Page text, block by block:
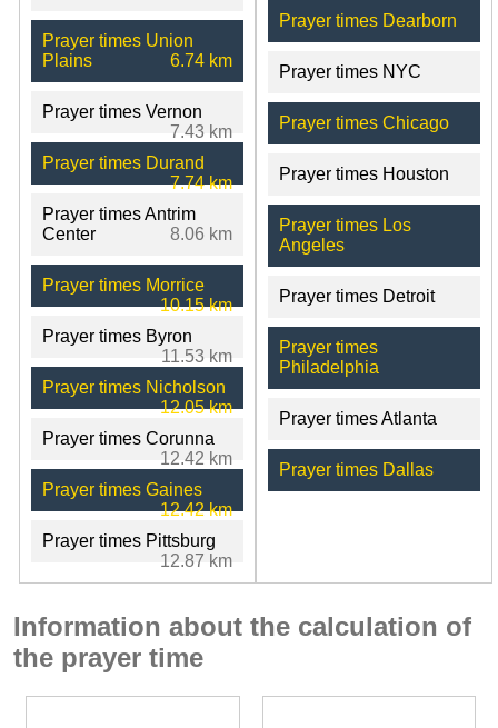
Prayer times Union
Plains
6.74 km
Prayer times Vernon
7.43 km
Prayer times Durand
7.74 km
Prayer times Antrim
Center
8.06 km
Prayer times Morrice
10.15 km
Prayer times Byron
11.53 km
Prayer times Nicholson
12.05 km
Prayer times Corunna
12.42 km
Prayer times Gaines
12.42 km
Prayer times Pittsburg
12.87 km
Prayer times Dearborn
Prayer times NYC
Prayer times Chicago
Prayer times Houston
Prayer times Los
Angeles
Prayer times Detroit
Prayer times
Philadelphia
Prayer times Atlanta
Prayer times Dallas
Information about the calculation of
the prayer time